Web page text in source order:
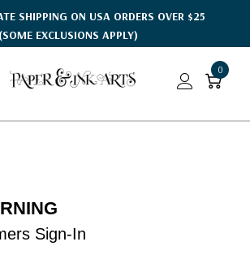
SHIPPING ON USA ORDERS OVER $25
(SOME EXCLUSIONS APPLY)
0
Sign-In